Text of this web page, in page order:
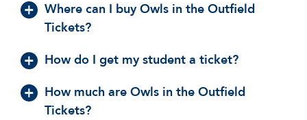
Where can I buy Owls in the Outfield
Tickets?
How do I get my student a ticket?
How much are Owls in the Outfield
Tickets?